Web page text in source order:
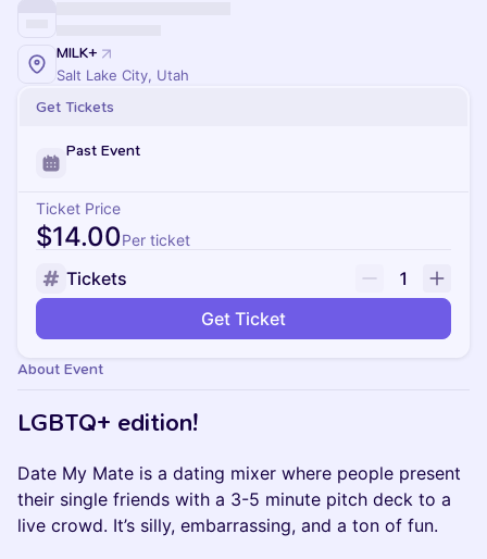
MILK+
Salt Lake City, Utah
Get Tickets
Past Event
Ticket Price
$14.00Per ticket
Tickets
1
Get Ticket
About Event
LGBTQ+ edition!
Date My Mate is a dating mixer where people present
their single friends with a 3-5 minute pitch deck to a
live crowd. It’s silly, embarrassing, and a ton of fun.